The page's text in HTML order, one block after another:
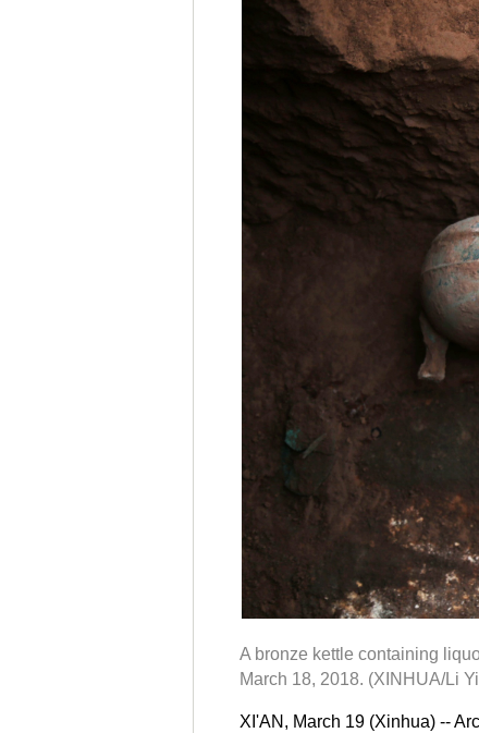
A bronze kettle containing
March 18, 2018. (XINHUA/Li
XI'AN, March 19 (Xinhua) --